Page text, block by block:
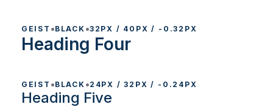
GEIST •BLACK •32PX / 40PX / -0.32PX
Heading Four
GEIST •BLACK •24PX / 32PX / -0.24PX
Heading Five